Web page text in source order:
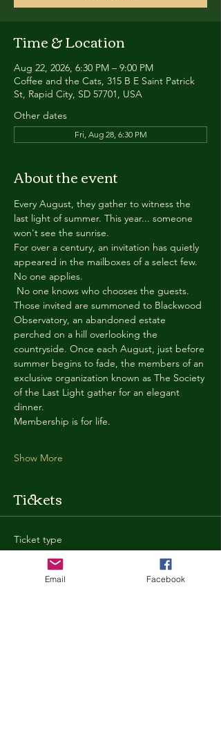
Time & Location
Aug 22, 2026, 6:30 PM – 9:00 PM
Coffee and the Cats, 315 B E Saint Patrick
St, Rapid City, SD 57701, USA
Other dates
Fri, Aug 28, 6:30 PM
About the event
Every August, they gather to witness the
last light of summer. This year... someone
won't see the sunrise.
For over a century, an invitation has quietly
appeared in the mailboxes of a select few.
No one applies.
No one knows who chooses the guests.
Those invited are summoned to Blackwood
Observatory, an abandoned estate
perched on a hill overlooking the
countryside. Once each August, just before
summer begins to fade, the members of an
exclusive organization known as The Society
of the Last Light gather for an elegant
dinner.
Membership is for life.
Show More
Tickets
Ticket type
General Admission
More infoEmail Facebook